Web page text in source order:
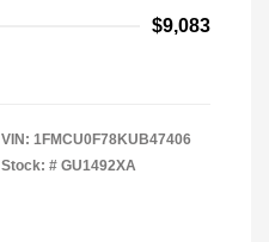
$9,083
VIN: 1FMCU0F78KUB47406
Stock: # GU1492XA